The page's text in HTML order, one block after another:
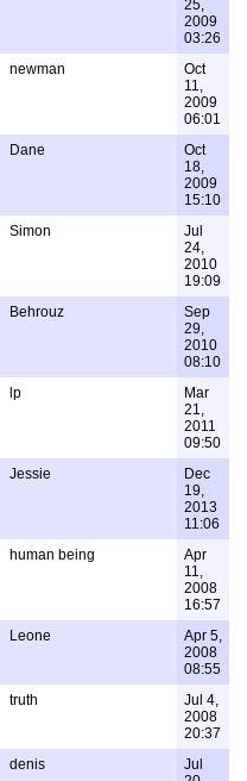
25,
2009
03:26
newman
Oct
11,
2009
06:01
Dane
Oct
18,
2009
15:10
Simon
Jul
24,
2010
19:09
Behrouz
Sep
29,
2010
08:10
lp
Mar
21,
2011
09:50
Jessie
Dec
19,
2013
11:06
human being
Apr
11,
2008
16:57
Leone
Apr 5,
2008
08:55
truth
Jul 4,
2008
20:37
denis
Jul